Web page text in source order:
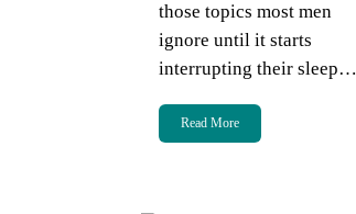
those topics most men
ignore until it starts
interrupting their sleep…
Read More